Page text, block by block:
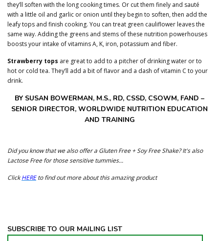
they’ll soften with the long cooking times. Or cut them finely and sauté
with a little oil and garlic or onion until they begin to soften, then add the
leafy tops and finish cooking. You can treat green cauliflower leaves the
same way. Adding the greens and stems of these nutrition powerhouses
boosts your intake of vitamins A, K, iron, potassium and fiber.
Strawberry tops are great to add to a pitcher of drinking water or to
hot or cold tea. They’ll add a bit of flavor and a dash of vitamin C to your
drink.
BY SUSAN BOWERMAN, M.S., RD, CSSD, CSOWM, FAND –
SENIOR DIRECTOR, WORLDWIDE NUTRITION EDUCATION
AND TRAINING
Did you know that we also offer a Gluten Free + Soy Free Shake? It's also
Lactose Free for those sensitive tummies...
Click HERE to find out more about this amazing product
SUBSCRIBE TO OUR MAILING LIST